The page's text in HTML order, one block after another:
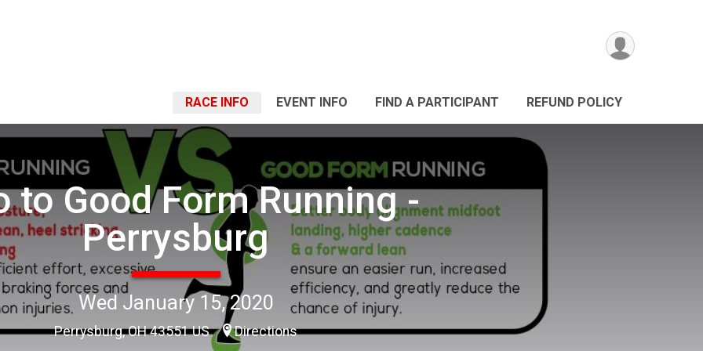
RACE INFO EVENT INFO FIND A PARTICIPANT REFUND POLICY
to Good Form Running -
Perrysburg
Wed January 15, 2020
Perrysburg, OH 43551 US Directions